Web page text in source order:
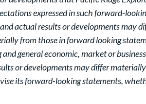
expressed in such forward-
actual results or developments may
from those in forward looking
general economic, market or
or developments may differ
its forward-looking statements,